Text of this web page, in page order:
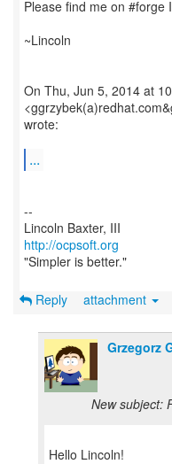
Please find me on #forge
~Lincoln
On Thu, Jun 5, 2014 at
wrote:
...
--
http://ocpsoft.org
"Simpler is better."
Reply attachment
Grzegorz
New subject:
Hello Lincoln!